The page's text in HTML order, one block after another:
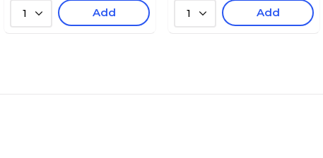
1 Add 1 Add